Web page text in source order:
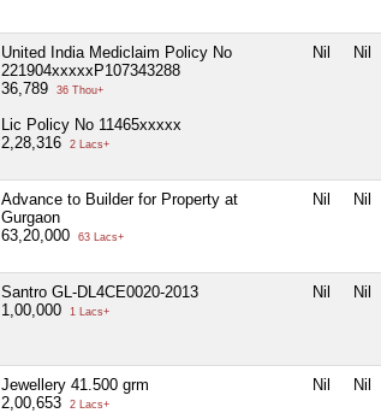
United India Mediclaim Policy No
221904xxxxxP107343288
36,789
36 Thou+
Lic Policy No 11465xxxxx
2,28,316
2 Lacs+
Nil Nil
Advance to Builder for Property at
Gurgaon
63,20,000
63 Lacs+
Nil Nil
Santro GL-DL4CE0020-2013
1,00,000
1 Lacs+
Nil Nil
Jewellery 41.500 grm
2,00,653
2 Lacs+
Nil Nil